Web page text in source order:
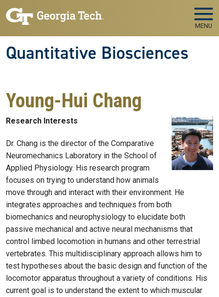
Skip to main navigation
Skip to main content
MENU
Quantitative Biosciences
Young-Hui Chang
Research Interests
Dr. Chang is the director of the Comparative
Neuromechanics Laboratory in the School of
Applied Physiology. His research program
focuses on trying to understand how animals
move through and interact with their environment. He
integrates approaches and techniques from both
biomechanics and neurophysiology to elucidate both
passive mechanical and active neural mechanisms that
control limbed locomotion in humans and other terrestrial
vertebrates. This multidisciplinary approach allows him to
test hypotheses about the basic design and function of the
locomotor apparatus throughout a variety of conditions. His
current goal is to understand the extent to which muscular